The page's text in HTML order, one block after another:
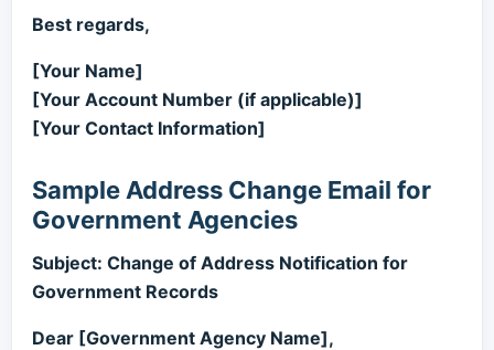
Best regards,
[Your Name]
[Your Account Number (if applicable)]
[Your Contact Information]
Sample Address Change Email for
Government Agencies
Subject: Change of Address Notification for
Government Records
Dear [Government Agency Name],